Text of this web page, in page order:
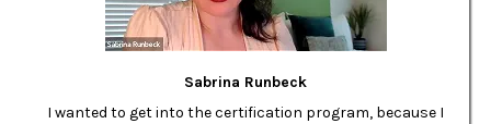
Sabrina Runbeck
I wanted to get into the certification program, because I